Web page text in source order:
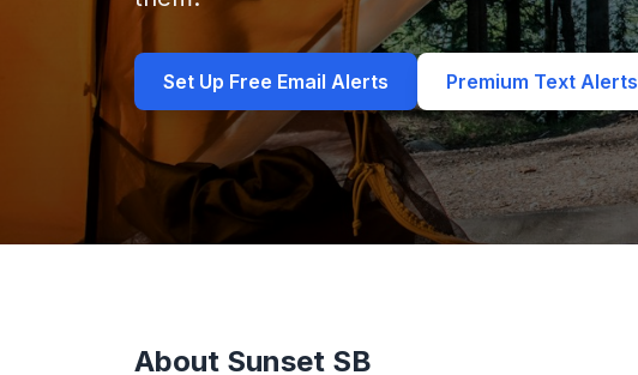
Set Up Free Email Alerts Premium Text Alerts
About Sunset SB